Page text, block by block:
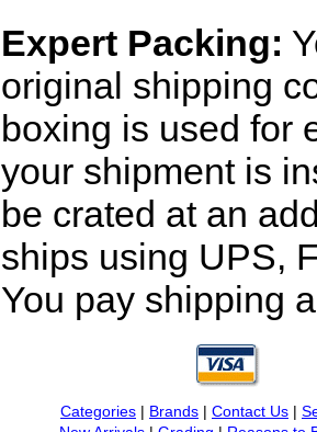
Expert Packing:
original shipping
boxing is used for
your shipment is
be crated at an
ships using UPS,
You pay shipping
Categories | Brands | Contact Us |